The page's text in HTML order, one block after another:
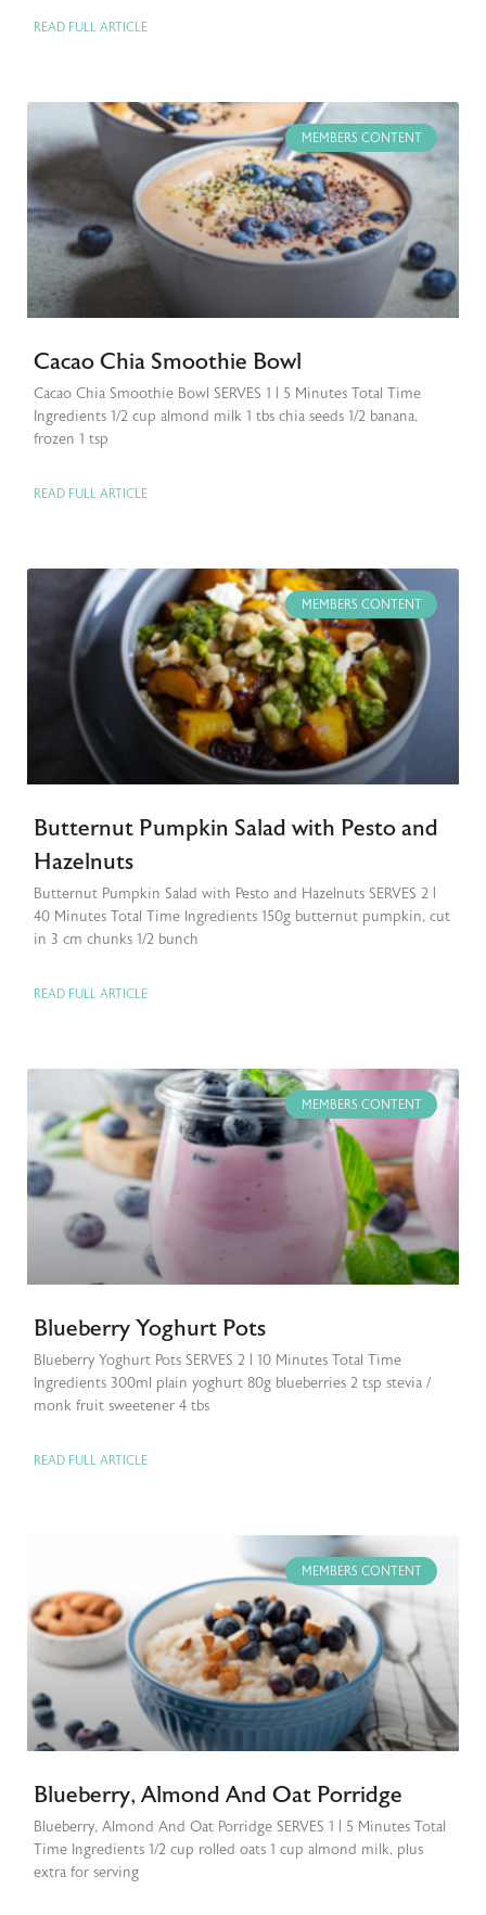
READ FULL ARTICLE
MEMBERS CONTENT
Cacao Chia Smoothie Bowl
Cacao Chia Smoothie Bowl SERVES 1 | 5 Minutes Total Time
Ingredients 1/2 cup almond milk 1 tbs chia seeds 1/2 banana,
frozen 1 tsp
READ FULL ARTICLE
MEMBERS CONTENT
Butternut Pumpkin Salad with Pesto and
Hazelnuts
Butternut Pumpkin Salad with Pesto and Hazelnuts SERVES 2 |
40 Minutes Total Time Ingredients 150g butternut pumpkin, cut
in 3 cm chunks 1/2 bunch
READ FULL ARTICLE
MEMBERS CONTENT
Blueberry Yoghurt Pots
Blueberry Yoghurt Pots SERVES 2 | 10 Minutes Total Time
Ingredients 300ml plain yoghurt 80g blueberries 2 tsp stevia /
monk fruit sweetener 4 tbs
READ FULL ARTICLE
MEMBERS CONTENT
Blueberry, Almond And Oat Porridge
Blueberry, Almond And Oat Porridge SERVES 1 | 5 Minutes Total
Time Ingredients 1/2 cup rolled oats 1 cup almond milk, plus
extra for serving